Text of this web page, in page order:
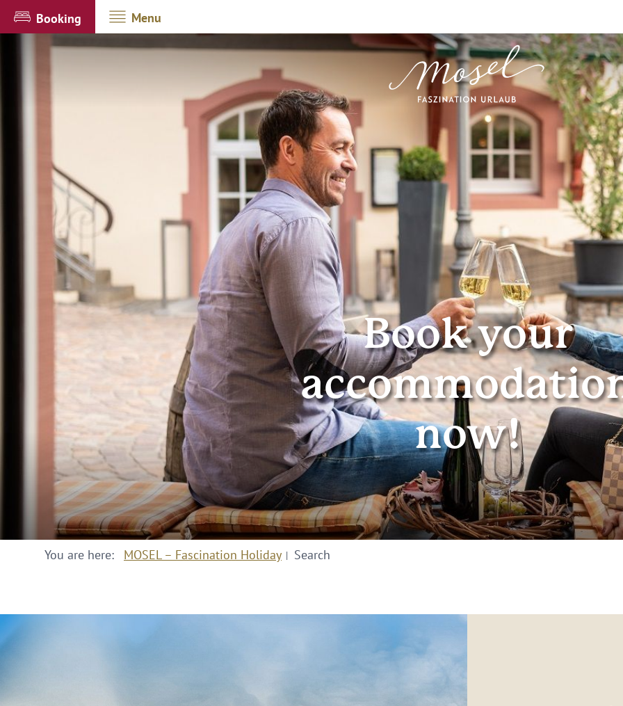
Booking Menu
Book your
now!
You are here: MOSEL – Fascination Holiday Search